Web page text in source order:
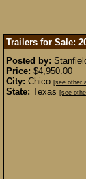
Trailers for Sale:
Posted by:
Price: $4,950.00
City: Chico [see other
State: Texas [see